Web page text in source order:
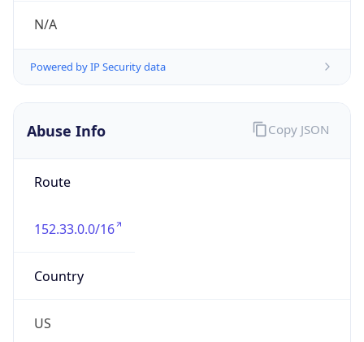
N/A
Powered by IP Security data
Abuse Info
Route
152.33.0.0/16
Country
US
Copy JSON